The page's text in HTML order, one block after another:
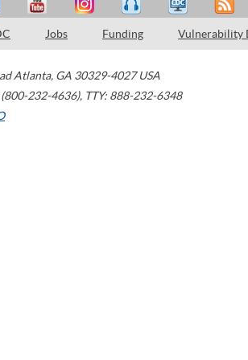
Jobs Funding Vulnerability
Atlanta, GA 30329-4027 USA
232-4636), TTY: 888-232-6348